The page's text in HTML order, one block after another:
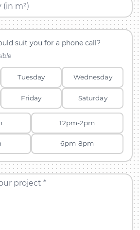
(in m²)
suit you for a phone call?
Tuesday Wednesday
Friday Saturday
12pm-2pm
6pm-8pm
project *